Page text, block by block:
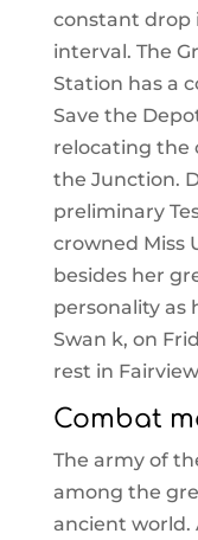
constant drop
interval. The
Station has a
Save the
relocating the
the Junction.
preliminary
crowned Miss
besides her
personality as
Swan k, on
rest in
Combat
The army of
among the
ancient world.